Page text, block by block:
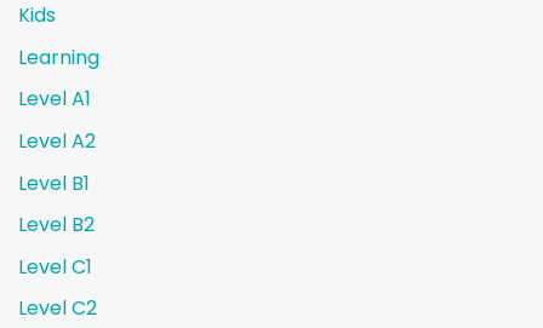
Kids
Learning
Level A1
Level A2
Level B1
Level B2
Level C1
Level C2